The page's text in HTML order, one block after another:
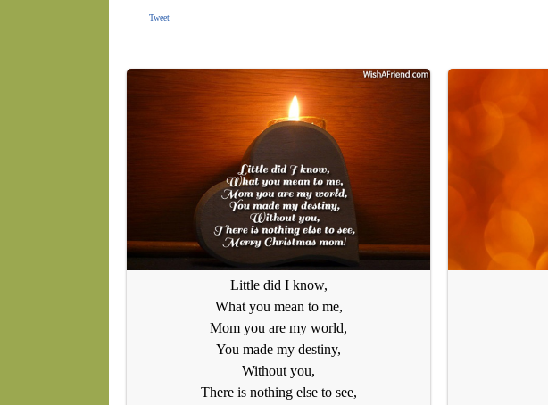
Tweet
Little did I know,
What you mean to me,
Mom you are my world,
You made my destiny,
Without you,
There is nothing else to see,